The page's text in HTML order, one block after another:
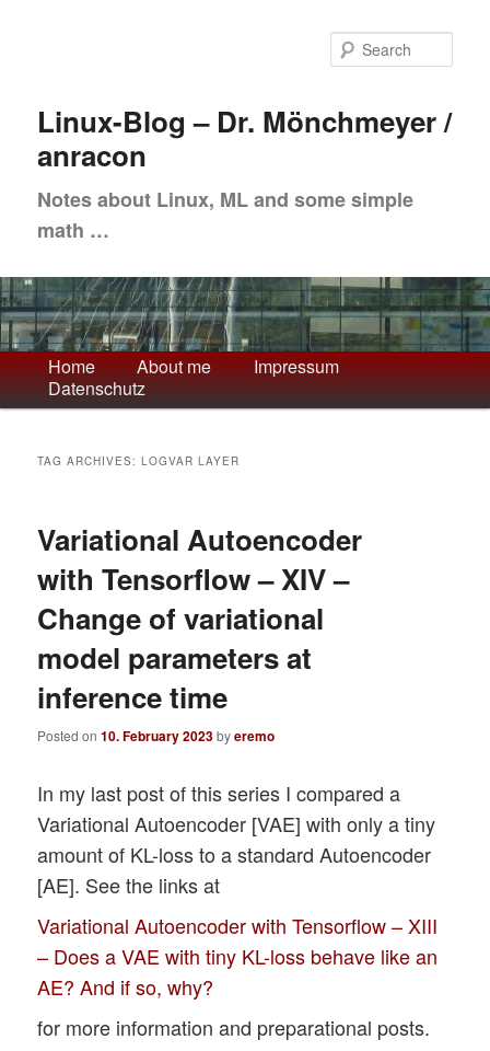
content
contentLinux-Blog – Dr. Mönchmeyer /
anracon
Notes about Linux, ML and some simple
math …
Main
menu
Home About me
Impressum
Datenschutz
TAG ARCHIVES:LOGVAR LAYER
Variational Autoencoder
with Tensorflow – XIV –
Change of variational
model parameters at
inference time
Posted on10. February 2023byeremo
In my last post of this series I compared a
Variational Autoencoder [VAE] with only a tiny
amount of KL-loss to a standard Autoencoder
[AE]. See the links at
Variational Autoencoder with Tensorflow – XIII
– Does a VAE with tiny KL-loss behave like an
AE? And if so, why?
for more information and preparational posts.